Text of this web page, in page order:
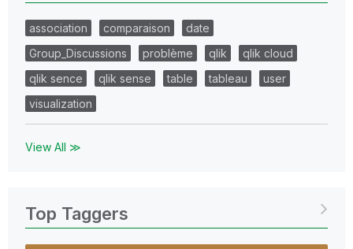
association comparaison
date
Group_Discussions
problème qlik
qlik cloud
qlik sence
qlik sense table tableau
user
visualization
View All ≫
Top Taggers